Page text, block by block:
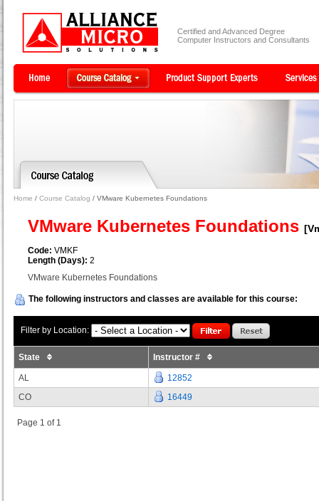
Certified and Advanced Degree
Computer Instructors and Consultants
Home / Course Catalog / VMware Kubernetes Foundations
VMware Kubernetes Foundations
Code: VMKF
Length (Days): 2
VMware Kubernetes Foundations
The following instructors and classes are available for this course:
Filter by Location:
State Instructor #
AL
12852
CO
16449
Page 1 of 1